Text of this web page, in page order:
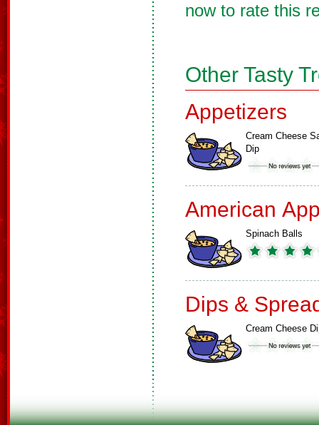
now to rate this
Other Tasty
Appetizers
Cream Cheese
Dip
American
Spinach Balls
Dips &
Cream Cheese